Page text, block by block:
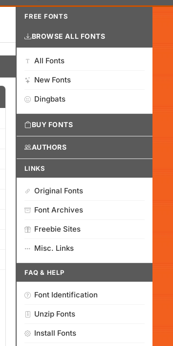
FREE FONTS
BROWSE ALL FONTS
All Fonts
New Fonts
Dingbats
BUY FONTS
AUTHORS
LINKS
Original Fonts
Font Archives
Freebie Sites
Misc. Links
FAQ & HELP
Font Identification
Unzip Fonts
Install Fonts